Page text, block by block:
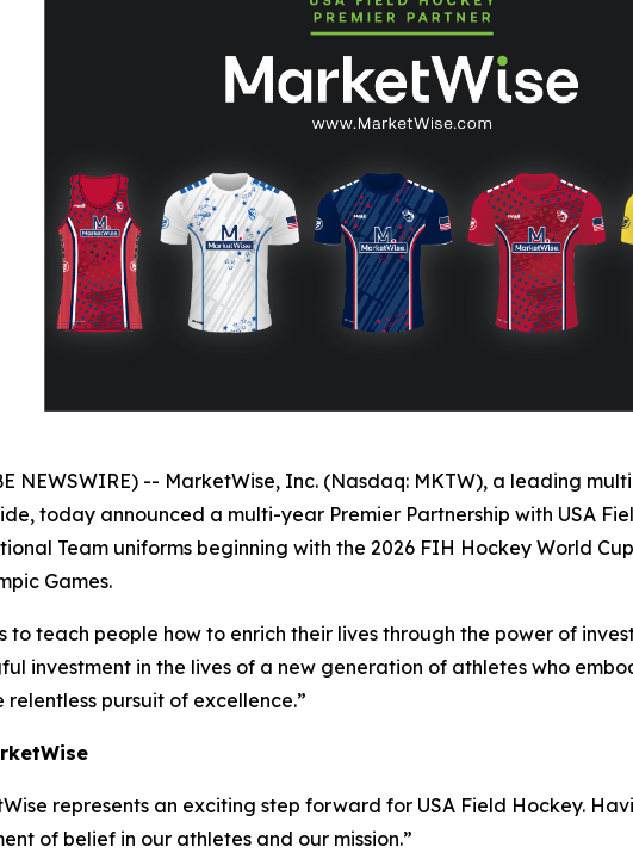
NEWSWIRE) -- MarketWise, Inc. (Nasdaq: MKTW), a leading
today announced a multi-year Premier Partnership with USA
Team uniforms beginning with the 2026 FIH Hockey World
Games.
to teach people how to enrich their lives through the power of
investment in the lives of a new generation of athletes who
pursuit of excellence.”
represents an exciting step forward for USA Field Hockey.
of belief in our athletes and our mission.”